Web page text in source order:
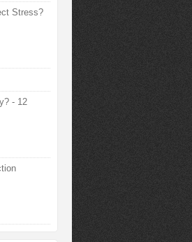
Stress?
- 12